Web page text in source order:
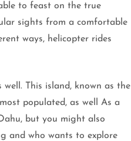
to feast on the true
sights from a comfortable
ways, helicopter rides
This island, known as the
populated, as well As a
but you might also
and who wants to explore